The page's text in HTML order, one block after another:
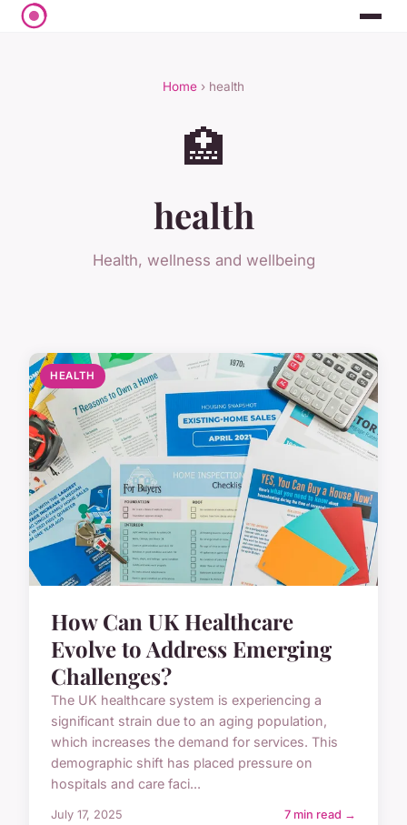
Home › health
🏥
health
Health, wellness and wellbeing
HEALTH
How Can UK Healthcare
Evolve to Address Emerging
Challenges?
The UK healthcare system is experiencing a
significant strain due to an aging population,
which increases the demand for services. This
demographic shift has placed pressure on
hospitals and care faci...
July 17, 2025 7 min read →